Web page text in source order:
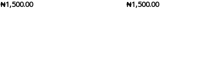
Rated
₦1,500.00
Rated
₦1,500.00